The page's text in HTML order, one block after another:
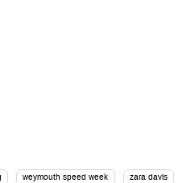
weymouth speed week zara davis